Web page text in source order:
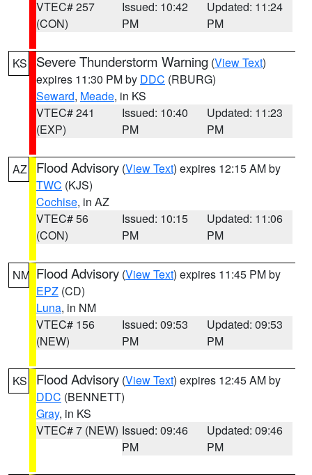
VTEC# 257
(CON)
Issued: 10:42
PM
Updated: 11:24
PM
KS Severe Thunderstorm Warning (View Text)
expires 11:30 PM by DDC (RBURG)
Seward, Meade, in KS
VTEC# 241
(EXP)
Issued: 10:40
PM
Updated: 11:23
PM
AZ Flood Advisory (View Text) expires 12:15 AM by
TWC (KJS)
Cochise, in AZ
VTEC# 56
(CON)
Issued: 10:15
PM
Updated: 11:06
PM
NM Flood Advisory (View Text) expires 11:45 PM by
EPZ (CD)
Luna, in NM
VTEC# 156
(NEW)
Issued: 09:53
PM
Updated: 09:53
PM
KS Flood Advisory (View Text) expires 12:45 AM by
DDC (BENNETT)
Gray, in KS
VTEC# 7 (NEW) Issued: 09:46
PM
Updated: 09:46
PM